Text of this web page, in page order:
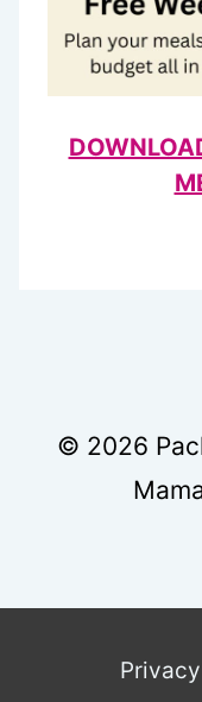
© 2026